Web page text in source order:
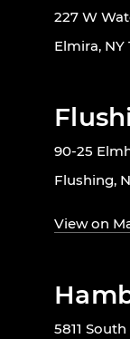
227 W
Elmira, NY
90-25
Flushing,
View on
5811